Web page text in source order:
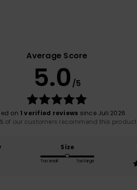
Average Score
5.0 /5
on 1 verified reviews since Juli 2026
of our customers recommend this product
Size
Too small Too large